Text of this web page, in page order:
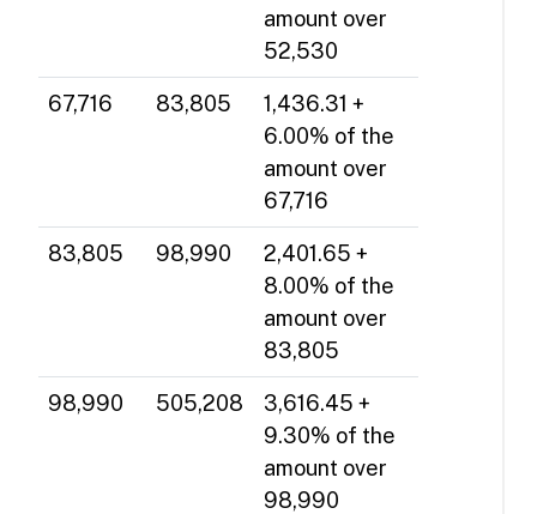
amount over
52,530
67,716 83,805
1,436.31 +
6.00% of the
amount over
67,716
83,805 98,990
2,401.65 +
8.00% of the
amount over
83,805
98,990 505,208
3,616.45 +
9.30% of the
amount over
98,990